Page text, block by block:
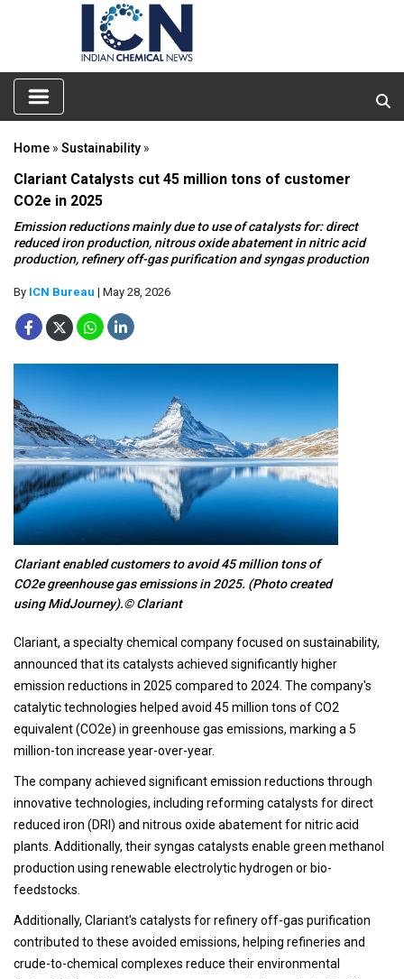
Home » Sustainability »
Clariant Catalysts cut 45 million tons of customer
CO2e in 2025
Emission reductions mainly due to use of catalysts for: direct
reduced iron production, nitrous oxide abatement in nitric acid
production, refinery off-gas purification and syngas production
By ICN Bureau | May 28, 2026
Clariant enabled customers to avoid 45 million tons of
CO2e greenhouse gas emissions in 2025. (Photo created
using MidJourney).© Clariant
Clariant, a specialty chemical company focused on sustainability,
announced that its catalysts achieved significantly higher
emission reductions in 2025 compared to 2024. The company's
catalytic technologies helped avoid 45 million tons of CO2
equivalent (CO2e) in greenhouse gas emissions, marking a 5
million-ton increase year-over-year.
The company achieved significant emission reductions through
innovative technologies, including reforming catalysts for direct
reduced iron (DRI) and nitrous oxide abatement for nitric acid
plants. Additionally, their syngas catalysts enable green methanol
production using renewable electrolytic hydrogen or bio-
feedstocks.
Additionally, Clariant's catalysts for refinery off-gas purification
contributed to these avoided emissions, helping refineries and
crude-to-chemical complexes reduce their environmental